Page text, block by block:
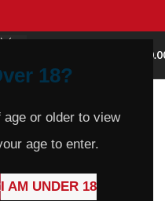
18?
or older to view
age to enter.
I AM UNDER 18